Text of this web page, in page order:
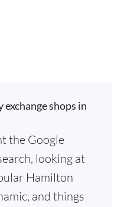
shops in
the Google
looking at
Hamilton
and things